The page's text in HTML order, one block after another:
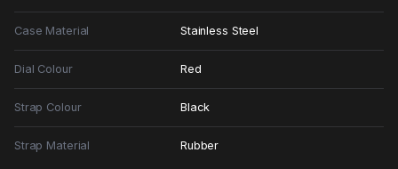
Case Material Stainless Steel
Dial Colour Red
Strap Colour Black
Strap Material Rubber